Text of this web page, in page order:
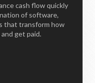
cash flow quickly
of software,
that transform how
get paid.